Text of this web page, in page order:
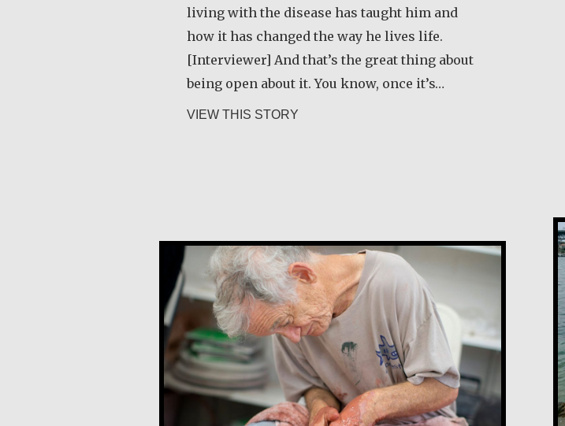
living with the disease has taught him and
how it has changed the way he lives life.
[Interviewer] And that’s the great thing about
being open about it. You know, once it’s…
VIEW THIS STORY